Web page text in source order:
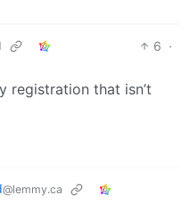
6 ·
registration that isn’t
@lemmy.ca